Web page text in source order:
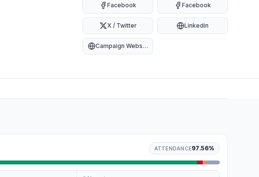
Facebook Facebook
X / Twitter Linkedin
Campaign Website
ATTENDANCE97.56%